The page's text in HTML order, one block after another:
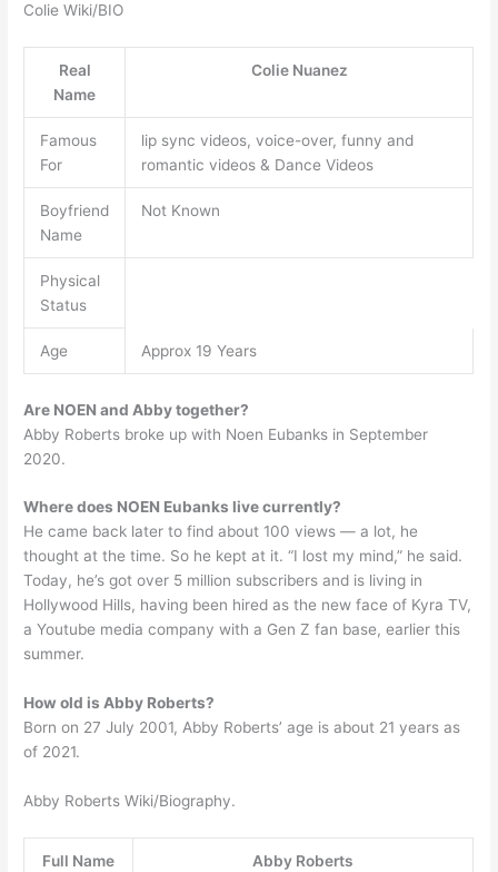
Colie Wiki/BIO
Real
Name
Colie Nuanez
Famous
For
lip sync videos, voice-over, funny and
romantic videos & Dance Videos
Boyfriend
Name
Not Known
Physical
Status
Age Approx 19 Years
Are NOEN and Abby together?
Abby Roberts broke up with Noen Eubanks in September
2020.
Where does NOEN Eubanks live currently?
He came back later to find about 100 views — a lot, he
thought at the time. So he kept at it. “I lost my mind,” he said.
Today, he’s got over 5 million subscribers and is living in
Hollywood Hills, having been hired as the new face of Kyra TV,
a Youtube media company with a Gen Z fan base, earlier this
summer.
How old is Abby Roberts?
Born on 27 July 2001, Abby Roberts’ age is about 21 years as
of 2021.
Abby Roberts Wiki/Biography.
Full Name Abby Roberts